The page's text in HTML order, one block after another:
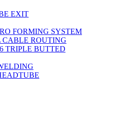
EXIT
FORMING SYSTEM
CABLE ROUTING
TRIPLE BUTTED